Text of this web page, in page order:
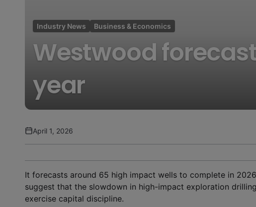
Industry News Business & Economics
Westwood
year
April 1, 2026
It forecasts around 65 high impact wells to complete in
suggest that the slowdown in high-impact exploration
exercise capital discipline.